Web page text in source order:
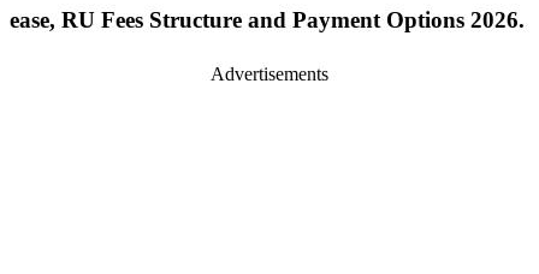
ease, RU Fees Structure and Payment Options 2026.
Advertisements